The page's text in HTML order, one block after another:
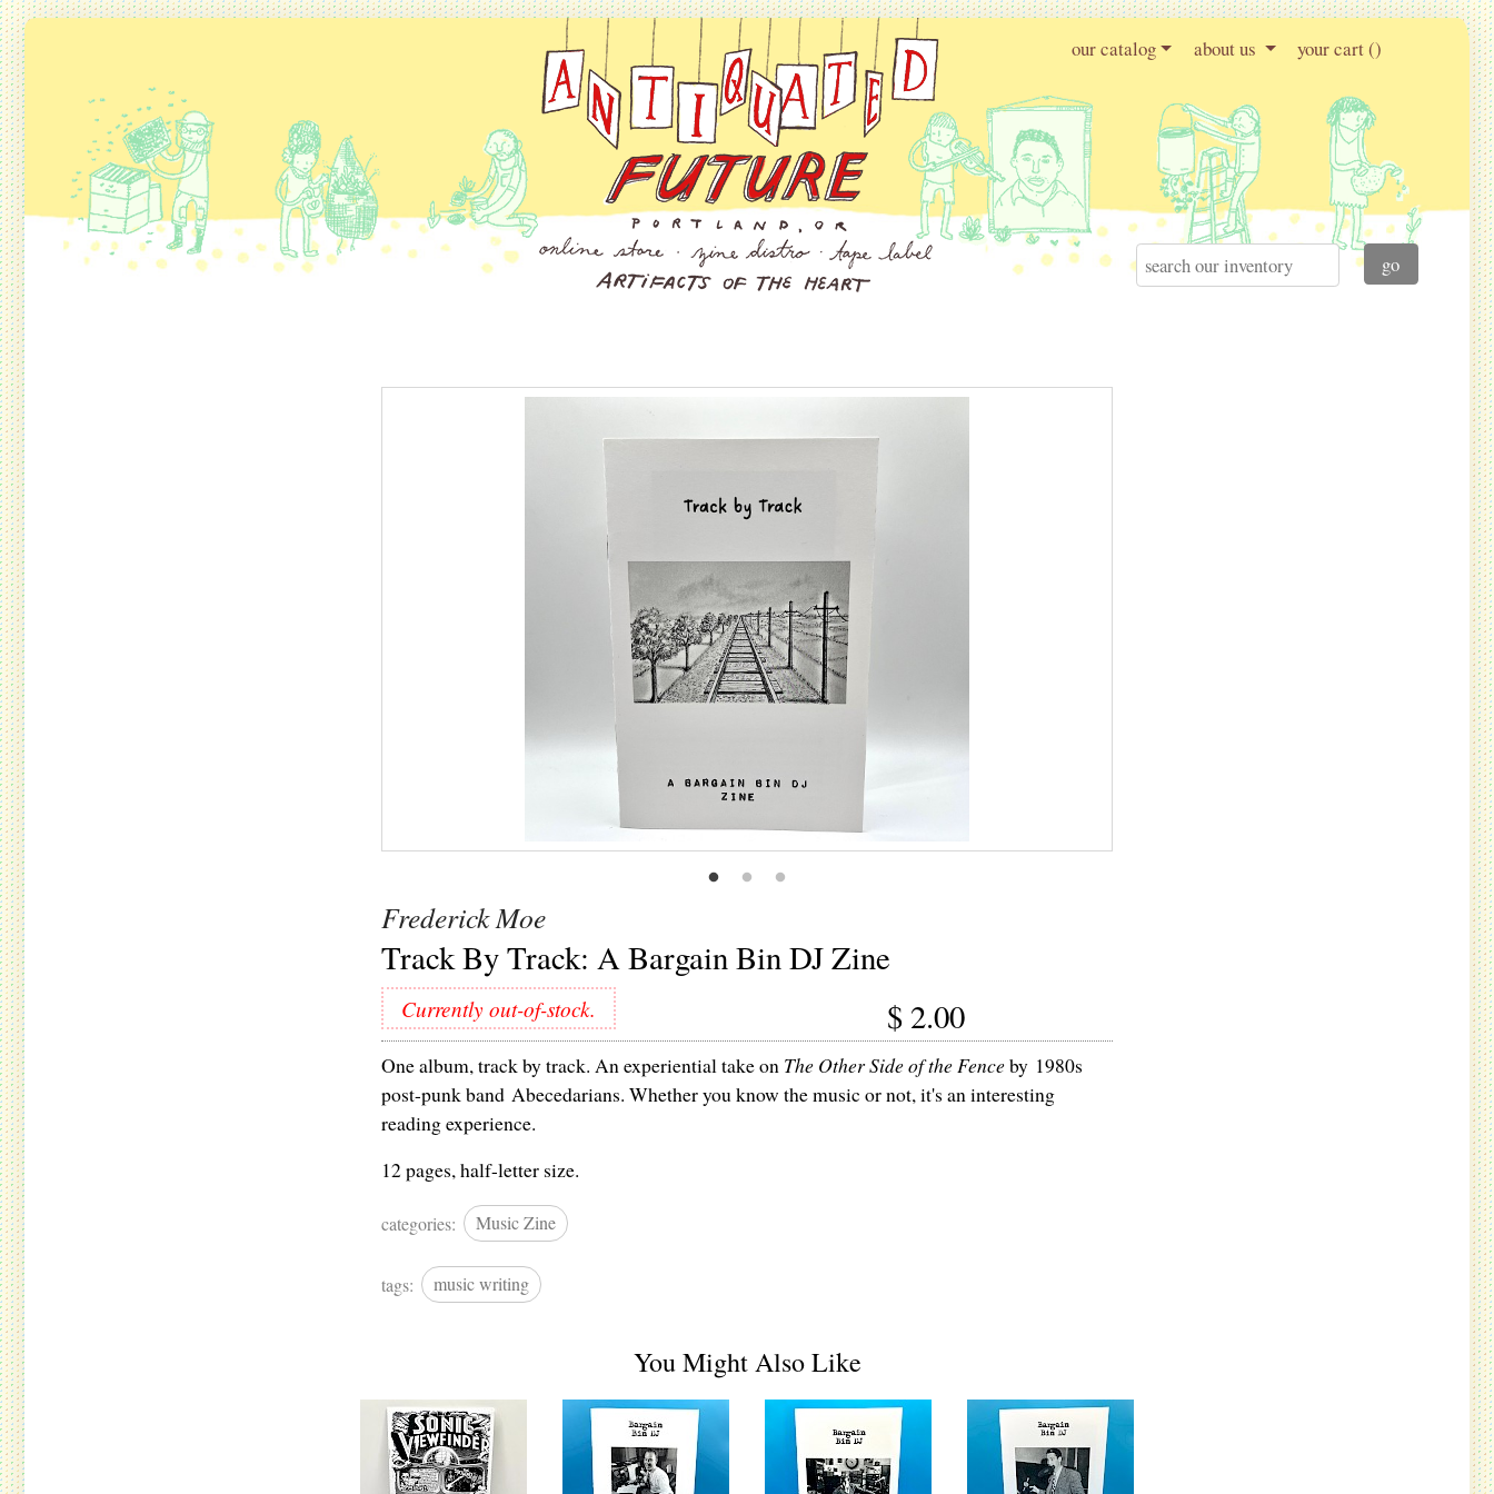
our catalog about us your cart ()
Frederick Moe
Track By Track: A Bargain Bin DJ Zine
Currently out-of-stock. $ 2.00
One album, track by track. An experiential take on The Other Side of the Fenceby 1980s
post-punk band Abecedarians. Whether you know the music or not, it's an interesting
reading experience.
12 pages, half-letter size.
categories: Music Zine
tags: music writing
You Might Also Like